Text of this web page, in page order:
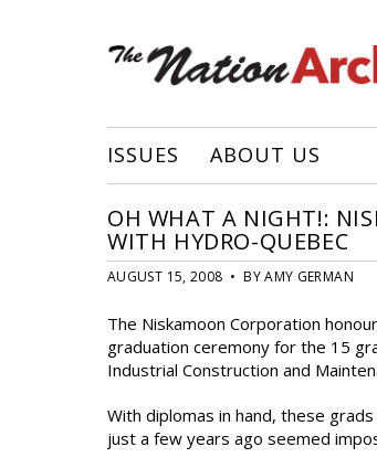
ISSUES ABOUT US
OH WHAT A NIGHT!:
WITH HYDRO-QUEBEC
AUGUST 15, 2008 • BY AMY GERMAN
The Niskamoon Corporation
graduation ceremony for the 15
Industrial Construction and
With diplomas in hand, these
just a few years ago seemed